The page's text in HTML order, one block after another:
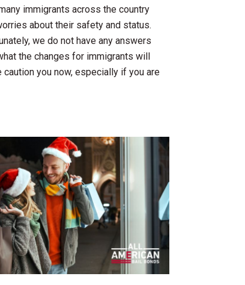
immigrants across the country
about their safety and status.
we do not have any answers
the changes for immigrants will
caution you now, especially if you are